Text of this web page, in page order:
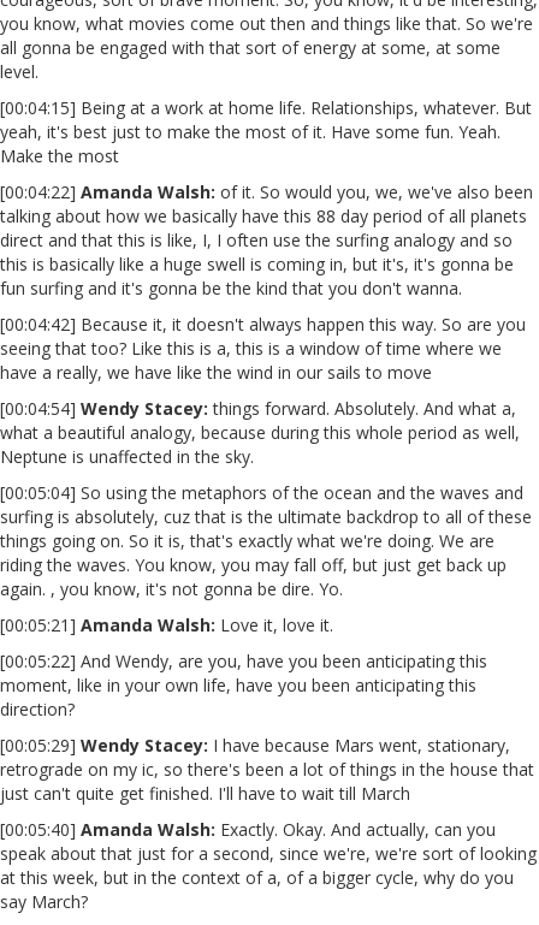
you know, what movies come out then and things like that. So we're
all gonna be engaged with that sort of energy at some, at some
level.
[00:04:15] Being at a work at home life. Relationships, whatever. But
yeah, it's best just to make the most of it. Have some fun. Yeah.
Make the most
[00:04:22] Amanda Walsh: of it. So would you, we, we've also been
talking about how we basically have this 88 day period of all planets
direct and that this is like, I, I often use the surfing analogy and so
this is basically like a huge swell is coming in, but it's, it's gonna be
fun surfing and it's gonna be the kind that you don't wanna.
[00:04:42] Because it, it doesn't always happen this way. So are you
seeing that too? Like this is a, this is a window of time where we
have a really, we have like the wind in our sails to move
[00:04:54] Wendy Stacey: things forward. Absolutely. And what a,
what a beautiful analogy, because during this whole period as well,
Neptune is unaffected in the sky.
[00:05:04] So using the metaphors of the ocean and the waves and
surfing is absolutely, cuz that is the ultimate backdrop to all of these
things going on. So it is, that's exactly what we're doing. We are
riding the waves. You know, you may fall off, but just get back up
again. , you know, it's not gonna be dire. Yo.
[00:05:21] Amanda Walsh: Love it, love it.
[00:05:22] And Wendy, are you, have you been anticipating this
moment, like in your own life, have you been anticipating this
direction?
[00:05:29] Wendy Stacey: I have because Mars went, stationary,
retrograde on my ic, so there's been a lot of things in the house that
just can't quite get finished. I'll have to wait till March
[00:05:40] Amanda Walsh: Exactly. Okay. And actually, can you
speak about that just for a second, since we're, we're sort of looking
at this week, but in the context of a, of a bigger cycle, why do you
say March?